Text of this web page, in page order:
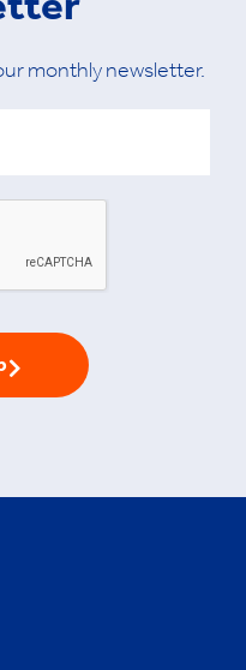
monthly newsletter.